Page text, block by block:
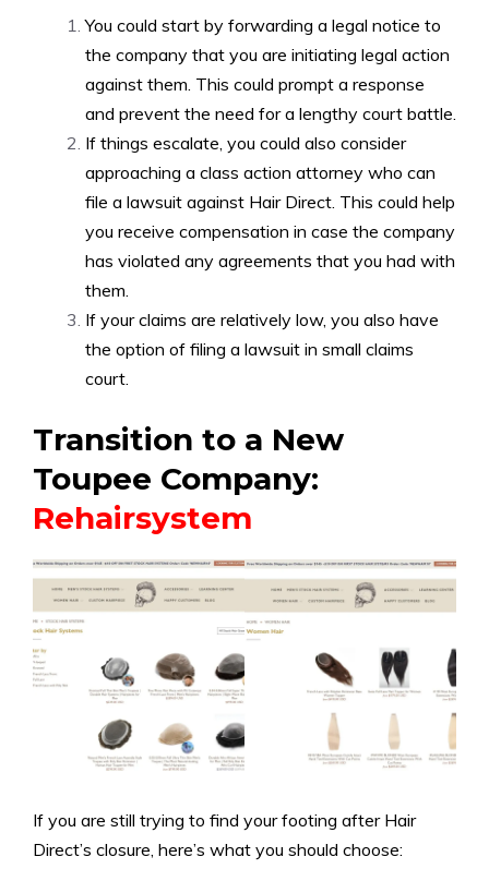
You could start by forwarding a legal notice to
the company that you are initiating legal action
against them. This could prompt a response
and prevent the need for a lengthy court battle.
If things escalate, you could also consider
approaching a class action attorney who can
file a lawsuit against Hair Direct. This could help
you receive compensation in case the company
has violated any agreements that you had with
them.
If your claims are relatively low, you also have
the option of filing a lawsuit in small claims
court.
Transition to a New
Toupee Company:
Rehairsystem
If you are still trying to find your footing after Hair
Direct’s closure, here’s what you should choose: